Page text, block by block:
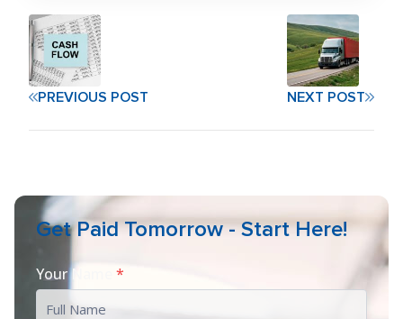
PREVIOUS POST NEXT POST
Get Paid Tomorrow - Start Here!
Your Name *